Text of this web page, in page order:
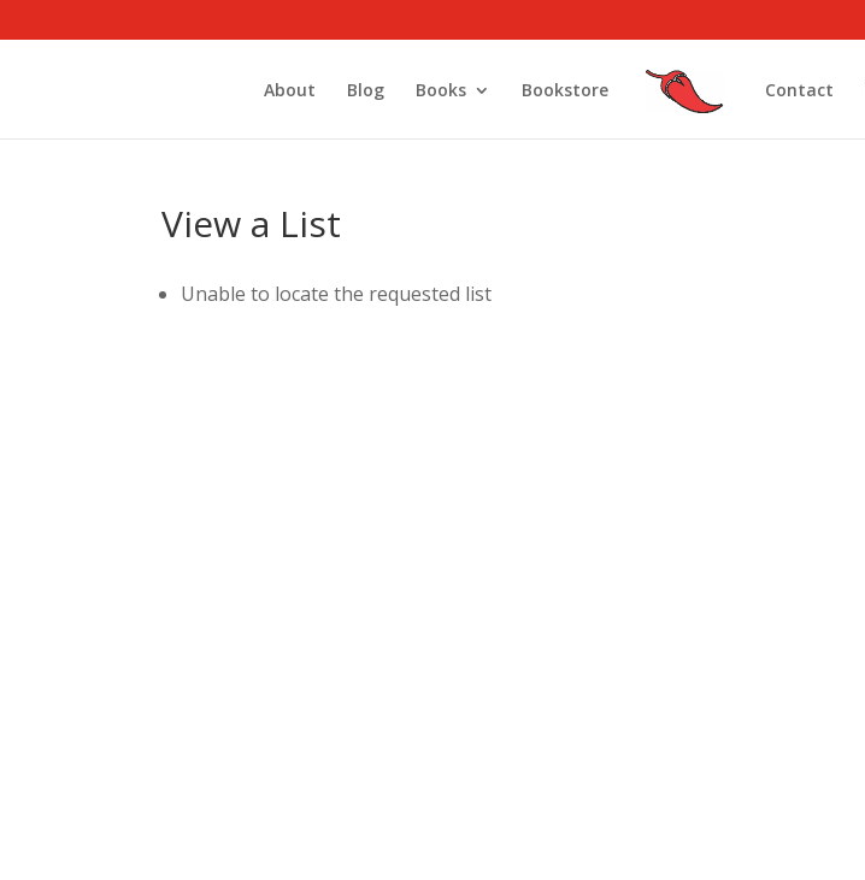
About Blog Books Bookstore Contact
View a List
Unable to locate the requested list